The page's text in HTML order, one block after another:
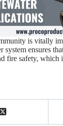
is vitally
ensures
fire safety, which